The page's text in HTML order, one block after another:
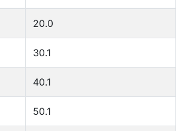
20.0
30.1
40.1
50.1